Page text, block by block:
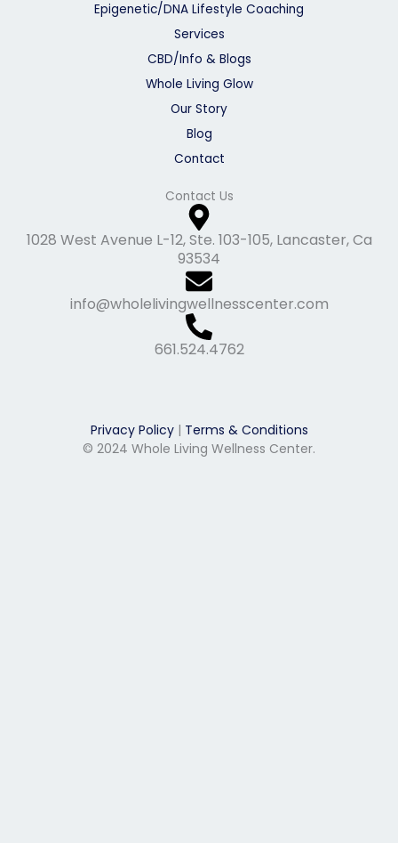
Epigenetic/DNA Lifestyle Coaching
Services
CBD/Info & Blogs
Whole Living Glow
Our Story
Blog
Contact
Contact Us
1028 West Avenue L-12, Ste. 103-105, Lancaster, Ca
93534
info@wholelivingwellnesscenter.com
661.524.4762
Privacy Policy| Terms & Conditions
© 2024 Whole Living Wellness Center.